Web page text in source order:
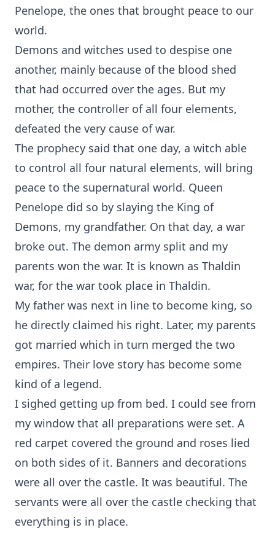
Penelope, the ones that brought peace to our
world.
Demons and witches used to despise one
another, mainly because of the blood shed
that had occurred over the ages. But my
mother, the controller of all four elements,
defeated the very cause of war.
The prophecy said that one day, a witch able
to control all four natural elements, will bring
peace to the supernatural world. Queen
Penelope did so by slaying the King of
Demons, my grandfather. On that day, a war
broke out. The demon army split and my
parents won the war. It is known as Thaldin
war, for the war took place in Thaldin.
My father was next in line to become king, so
he directly claimed his right. Later, my parents
got married which in turn merged the two
empires. Their love story has become some
kind of a legend.
I sighed getting up from bed. I could see from
my window that all preparations were set. A
red carpet covered the ground and roses lied
on both sides of it. Banners and decorations
were all over the castle. It was beautiful. The
servants were all over the castle checking that
everything is in place.